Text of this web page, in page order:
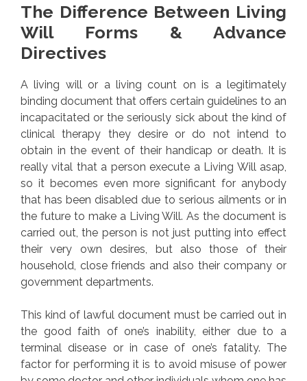
The Difference Between Living
Will Forms & Advance
Directives
A living will or a living count on is a legitimately
binding document that offers certain guidelines to an
incapacitated or the seriously sick about the kind of
clinical therapy they desire or do not intend to
obtain in the event of their handicap or death. It is
really vital that a person execute a Living Will asap,
so it becomes even more significant for anybody
that has been disabled due to serious ailments or in
the future to make a Living Will. As the document is
carried out, the person is not just putting into effect
their very own desires, but also those of their
household, close friends and also their company or
government departments.
This kind of lawful document must be carried out in
the good faith of one’s inability, either due to a
terminal disease or in case of one’s fatality. The
factor for performing it is to avoid misuse of power